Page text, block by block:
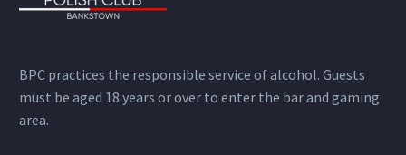
BPC practices the responsible service of alcohol. Guests
must be aged 18 years or over to enter the bar and gaming
area.